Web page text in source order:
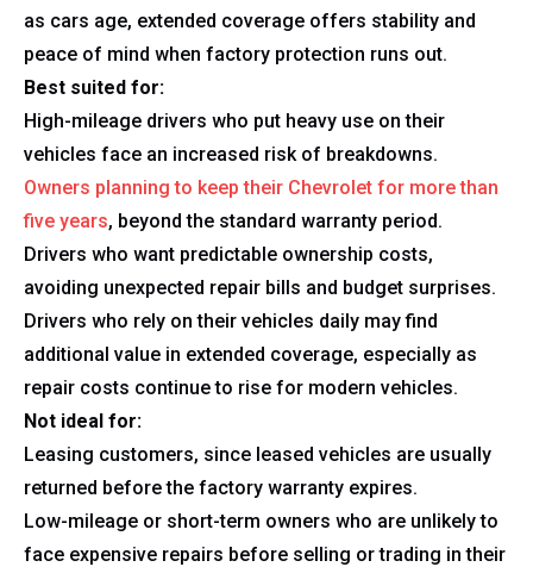
as cars age, extended coverage offers stability and
peace of mind when factory protection runs out.
Best suited for:
High-mileage drivers who put heavy use on their
vehicles face an increased risk of breakdowns.
Owners planning to keep their Chevrolet for more than
five years, beyond the standard warranty period.
Drivers who want predictable ownership costs,
avoiding unexpected repair bills and budget surprises.
Drivers who rely on their vehicles daily may find
additional value in extended coverage, especially as
repair costs continue to rise for modern vehicles.
Not ideal for:
Leasing customers, since leased vehicles are usually
returned before the factory warranty expires.
Low-mileage or short-term owners who are unlikely to
face expensive repairs before selling or trading in their